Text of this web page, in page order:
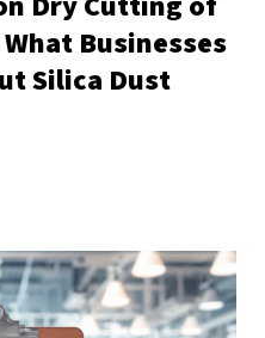
Businesses
Silica Dust